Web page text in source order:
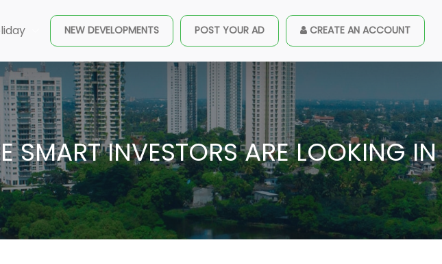
NEW DEVELOPMENTS POST YOUR AD CREATE AN ACCOUNT
SMART INVESTORS ARE LOOKING IN